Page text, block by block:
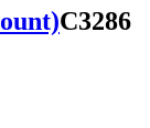
C3286